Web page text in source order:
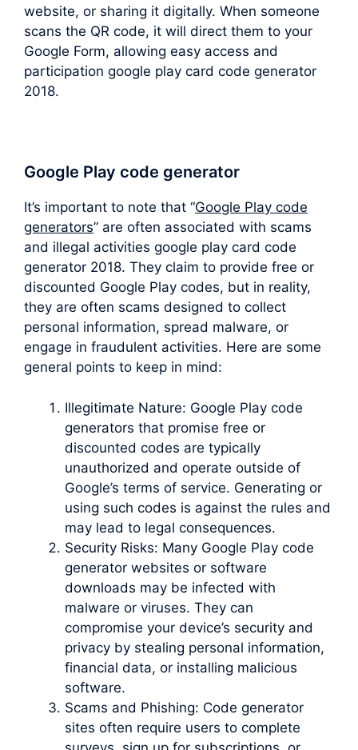
website, or sharing it digitally. When someone
scans the QR code, it will direct them to your
Google Form, allowing easy access and
participation google play card code generator
2018.
Google Play code generator
It’s important to note that “Google Play code
generators” are often associated with scams
and illegal activities google play card code
generator 2018. They claim to provide free or
discounted Google Play codes, but in reality,
they are often scams designed to collect
personal information, spread malware, or
engage in fraudulent activities. Here are some
general points to keep in mind:
Illegitimate Nature: Google Play code
generators that promise free or
discounted codes are typically
unauthorized and operate outside of
Google’s terms of service. Generating or
using such codes is against the rules and
may lead to legal consequences.
Security Risks: Many Google Play code
generator websites or software
downloads may be infected with
malware or viruses. They can
compromise your device’s security and
privacy by stealing personal information,
financial data, or installing malicious
software.
Scams and Phishing: Code generator
sites often require users to complete